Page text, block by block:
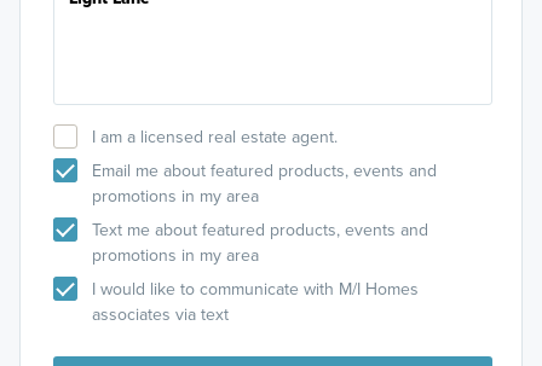
I am a licensed real estate agent.
Email me about featured products, events and
promotions in my area
Text me about featured products, events and
promotions in my area
I would like to communicate with M/I Homes
associates via text